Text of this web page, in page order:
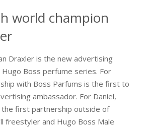
world champion
Draxler is the new advertising
Boss perfume series. For
with Boss Parfums is the first to
ambassador. For Daniel,
first partnership outside of
freestyler and Hugo Boss Male